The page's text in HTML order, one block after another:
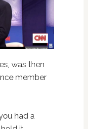
was then
member
had a